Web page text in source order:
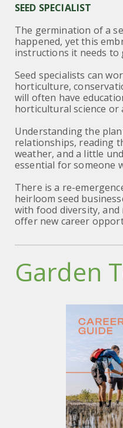
SEED SPECIALIST
The germination of a
happened, yet this
instructions it needs to
Seed specialists can
horticulture,
will often have
horticultural science or
Understanding the
relationships, reading
weather, and a little
essential for someone
There is a re-
heirloom seed
with food diversity, and
offer new career
Garden